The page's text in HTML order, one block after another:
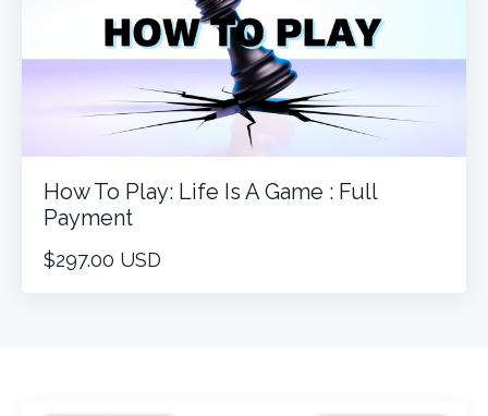
How To Play: Life Is A Game : Full
Payment
$297.00 USD